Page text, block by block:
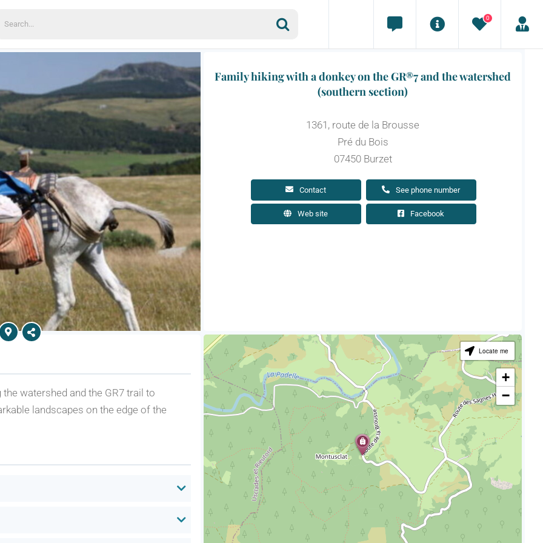
0
Family hiking with a donkey on the GR®7 and the watershed
(southern section)
1361, route de la Brousse
Pré du Bois
07450 Burzet
Contact See phone number
Web site Facebook
watershed and the GR7 trail to
landscapes on the edge of the
Locate me
+
−